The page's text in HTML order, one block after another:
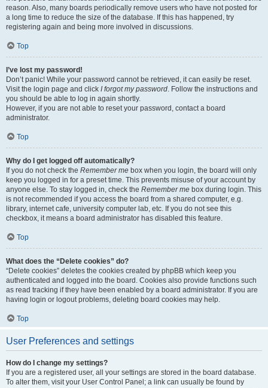
reason. Also, many boards periodically remove users who have not posted for
a long time to reduce the size of the database. If this has happened, try
registering again and being more involved in discussions.
Top
I’ve lost my password!
Don’t panic! While your password cannot be retrieved, it can easily be reset.
Visit the login page and click I forgot my password. Follow the instructions and
you should be able to log in again shortly.
However, if you are not able to reset your password, contact a board
administrator.
Top
Why do I get logged off automatically?
If you do not check the Remember me box when you login, the board will only
keep you logged in for a preset time. This prevents misuse of your account by
anyone else. To stay logged in, check the Remember me box during login. This
is not recommended if you access the board from a shared computer, e.g.
library, internet cafe, university computer lab, etc. If you do not see this
checkbox, it means a board administrator has disabled this feature.
Top
What does the “Delete cookies” do?
“Delete cookies” deletes the cookies created by phpBB which keep you
authenticated and logged into the board. Cookies also provide functions such
as read tracking if they have been enabled by a board administrator. If you are
having login or logout problems, deleting board cookies may help.
Top
User Preferences and settings
How do I change my settings?
If you are a registered user, all your settings are stored in the board database.
To alter them, visit your User Control Panel; a link can usually be found by